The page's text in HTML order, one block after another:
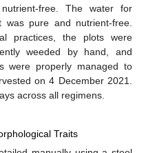
free. The water for
pure and nutrient-free.
practices, the plots were
weeded by hand, and
were properly managed to
on 4 December 2021.
across all regimens.
Traits